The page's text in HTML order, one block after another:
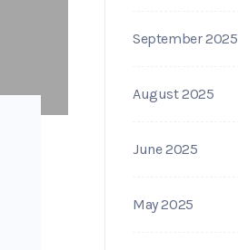
September 2025
August 2025
June 2025
May 2025